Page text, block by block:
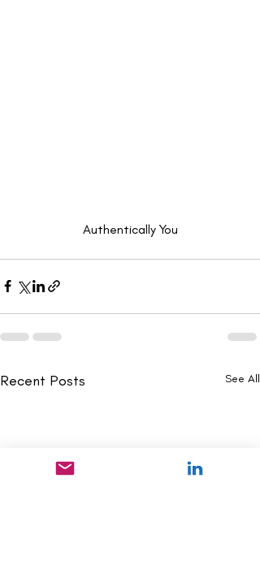
Authentically You
Recent Posts See All